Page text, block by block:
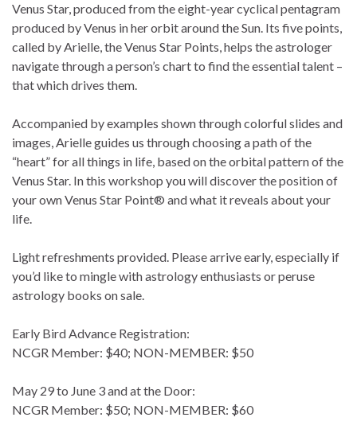
Venus Star, produced from the eight-year cyclical pentagram
produced by Venus in her orbit around the Sun. Its five points,
called by Arielle, the Venus Star Points, helps the astrologer
navigate through a person’s chart to find the essential talent –
that which drives them.
Accompanied by examples shown through colorful slides and
images, Arielle guides us through choosing a path of the
“heart” for all things in life, based on the orbital pattern of the
Venus Star. In this workshop you will discover the position of
your own Venus Star Point® and what it reveals about your
life.
Light refreshments provided. Please arrive early, especially if
you’d like to mingle with astrology enthusiasts or peruse
astrology books on sale.
Early Bird Advance Registration:
NCGR Member: $40; NON-MEMBER: $50
May 29 to June 3 and at the Door:
NCGR Member: $50; NON-MEMBER: $60